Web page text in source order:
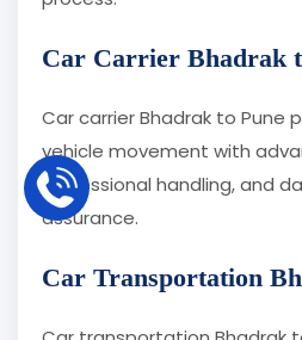
Car Carrier Bhadrak
Car carrier Bhadrak to Pune
vehicle movement with
professional handling, and
assurance.
Car Transportation